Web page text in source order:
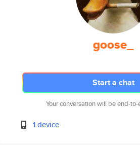
goose_
Start a chat
Your conversation will be end-
1 device